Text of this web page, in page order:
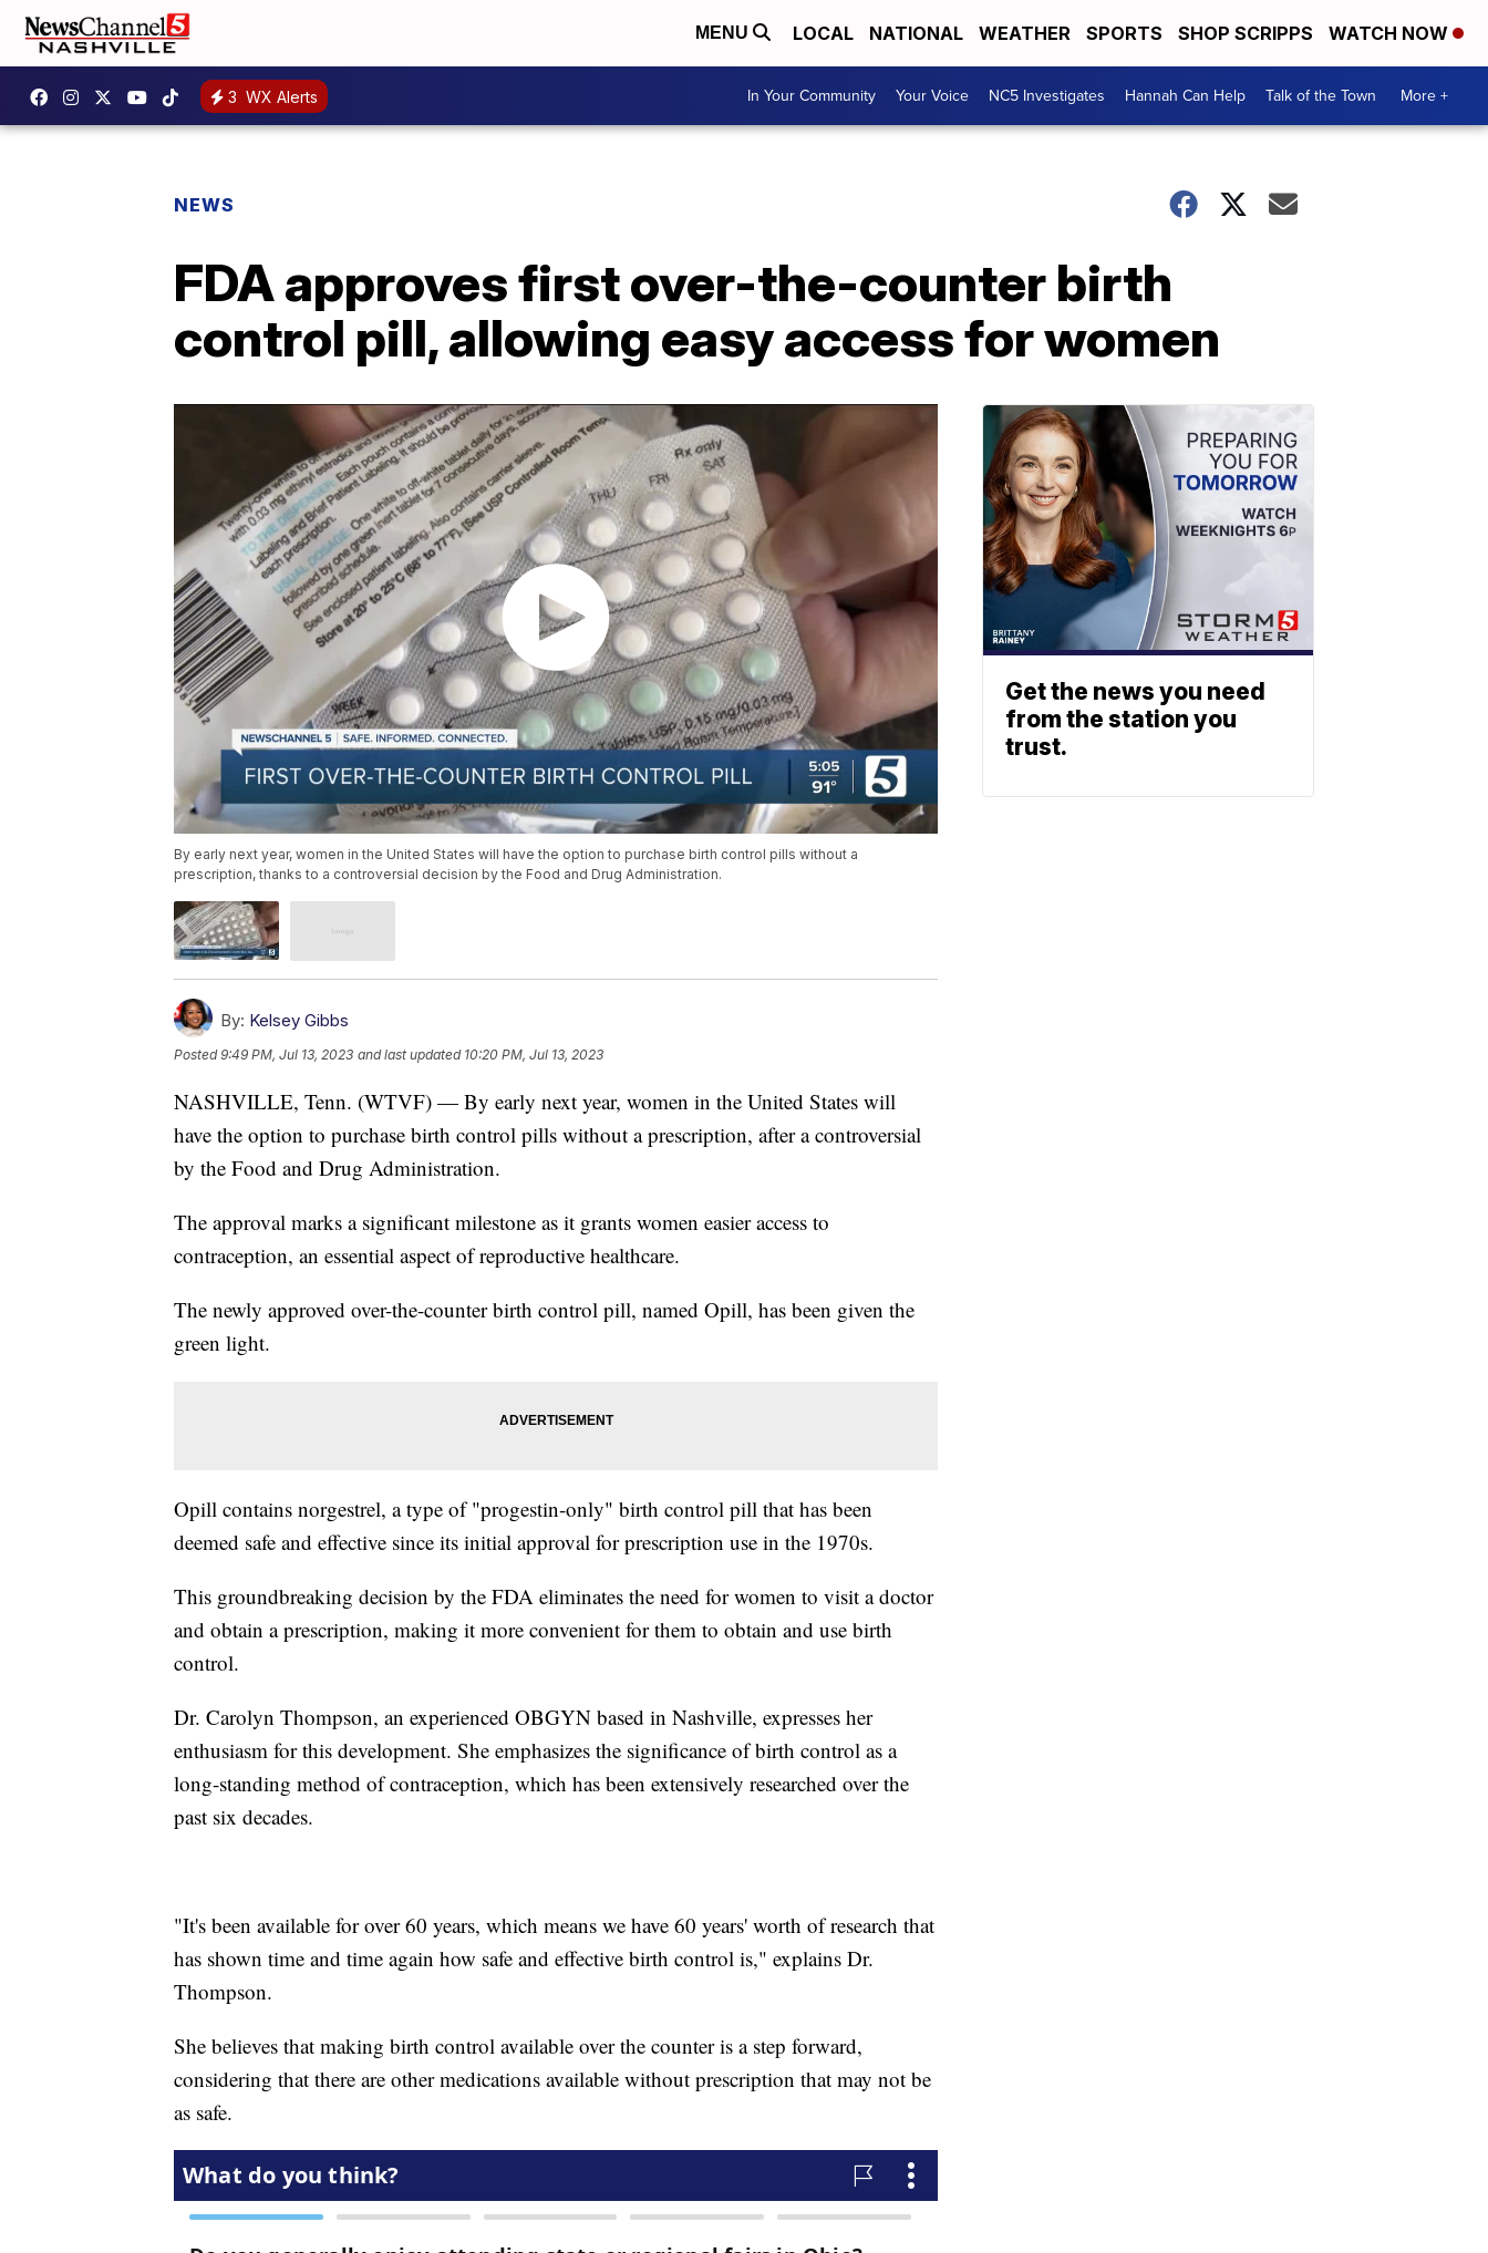
MENU LOCAL NATIONAL WEATHER SPORTS SHOP SCRIPPS WATCH NOW
3 WX Alerts In Your Community Your Voice NC5 Investigates Hannah Can Help Talk of the Town More +
NEWS
FDA approves first over-the-counter birth
control pill, allowing easy access for women
By early next year, women in the United States will have the option to purchase birth control pills without a
prescription, thanks to a controversial decision by the Food and Drug Administration.
By: Kelsey Gibbs
Posted9:49 PM, Jul 13, 2023 and last updated 10:20 PM, Jul 13, 2023
NASHVILLE, Tenn. (WTVF) — By early next year, women in the United States will
have the option to purchase birth control pills without a prescription, after a controversial
by the Food and Drug Administration.
The approval marks a significant milestone as it grants women easier access to
contraception, an essential aspect of reproductive healthcare.
The newly approved over-the-counter birth control pill, named Opill, has been given the
green light.
Opill contains norgestrel, a type of "progestin-only" birth control pill that has been
deemed safe and effective since its initial approval for prescription use in the 1970s.
This groundbreaking decision by the FDA eliminates the need for women to visit a doctor
and obtain a prescription, making it more convenient for them to obtain and use birth
control.
Dr. Carolyn Thompson, an experienced OBGYN based in Nashville, expresses her
enthusiasm for this development. She emphasizes the significance of birth control as a
long-standing method of contraception, which has been extensively researched over the
past six decades.
"It's been available for over 60 years, which means we have 60 years' worth of research that
has shown time and time again how safe and effective birth control is," explains Dr.
Thompson.
She believes that making birth control available over the counter is a step forward,
considering that there are other medications available without prescription that may not be
as safe.
Get the news you need
from the station you
trust.